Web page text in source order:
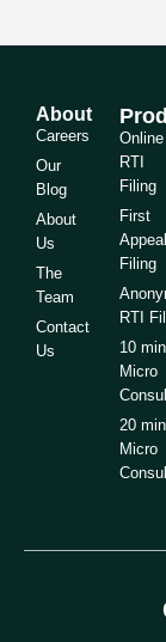
About
Careers
Our
Blog
About
Us
The
Team
Contact
Us
Online
RTI
Filing
First
Appeal
Filing
RTI
10 min
Micro
20 min
Micro